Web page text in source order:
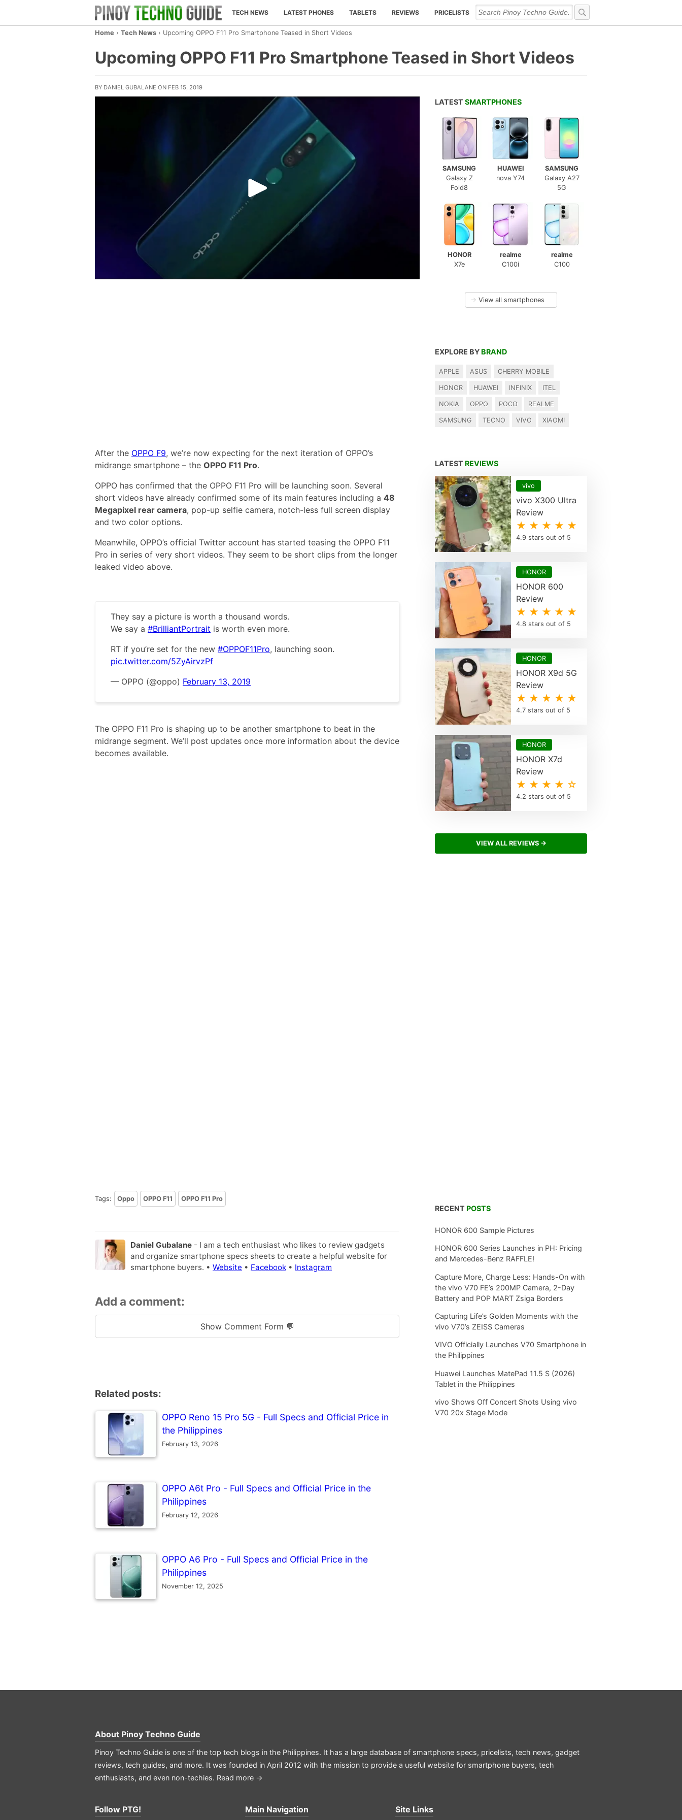
TECH NEWS LATEST PHONES TABLETS REVIEWS PRICELISTS
Home › Tech News › Upcoming OPPO F11 Pro Smartphone Teased in Short Videos
Upcoming OPPO F11 Pro Smartphone Teased in Short Videos
BY DANIEL GUBALANE ON FEB 15, 2019
After the OPPO F9, we’re now expecting for the next iteration of OPPO’s
midrange smartphone – the OPPO F11 Pro.
OPPO has confirmed that the OPPO F11 Pro will be launching soon. Several
short videos have already confirmed some of its main features including a 48
Megapixel rear camera, pop-up selfie camera, notch-less full screen display
and two color options.
Meanwhile, OPPO’s official Twitter account has started teasing the OPPO F11
Pro in series of very short videos. They seem to be short clips from the longer
leaked video above.
They say a picture is worth a thousand words.
We say a #BrilliantPortrait is worth even more.
RT if you’re set for the new #OPPOF11Pro, launching soon.
pic.twitter.com/5ZyAirvzPf
— OPPO (@oppo) February 13, 2019
The OPPO F11 Pro is shaping up to be another smartphone to beat in the
midrange segment. We’ll post updates once more information about the device
becomes available.
Tags: Oppo OPPO F11 OPPO F11 Pro
Daniel Gubalane - I am a tech enthusiast who likes to review gadgets
and organize smartphone specs sheets to create a helpful website for
smartphone buyers. • Website • Facebook • Instagram
Add a comment:
Show Comment Form 💬
Related posts:
OPPO Reno 15 Pro 5G - Full Specs and Official Price in
the Philippines
February 13, 2026
OPPO A6t Pro - Full Specs and Official Price in the
Philippines
February 12, 2026
OPPO A6 Pro - Full Specs and Official Price in the
Philippines
November 12, 2025
LATEST SMARTPHONES
SAMSUNG
Galaxy Z
Fold8
HUAWEI
nova Y74
SAMSUNG
Galaxy A27
5G
HONOR
X7e
realme
C100i
realme
C100
→ View all smartphones
EXPLORE BY BRAND
APPLE ASUS CHERRY MOBILE
HONOR HUAWEI INFINIX ITEL
NOKIA OPPO POCO REALME
SAMSUNG TECNO VIVO XIAOMI
LATEST REVIEWS
vivo
vivo X300 Ultra
Review
★ ★ ★ ★ ★
4.9 stars out of 5
HONOR
HONOR 600
Review
★ ★ ★ ★ ★
4.8 stars out of 5
HONOR
HONOR X9d 5G
Review
★ ★ ★ ★ ★
4.7 stars out of 5
HONOR
HONOR X7d
Review
★ ★ ★ ★ ☆
4.2 stars out of 5
VIEW ALL REVIEWS →
RECENT POSTS
HONOR 600 Sample Pictures
HONOR 600 Series Launches in PH: Pricing
and Mercedes-Benz RAFFLE!
Capture More, Charge Less: Hands-On with
the vivo V70 FE’s 200MP Camera, 2-Day
Battery and POP MART Zsiga Borders
Capturing Life’s Golden Moments with the
vivo V70’s ZEISS Cameras
VIVO Officially Launches V70 Smartphone in
the Philippines
Huawei Launches MatePad 11.5 S (2026)
Tablet in the Philippines
vivo Shows Off Concert Shots Using vivo
V70 20x Stage Mode
About Pinoy Techno Guide
Pinoy Techno Guide is one of the top tech blogs in the Philippines. It has a large database of smartphone specs, pricelists, tech news, gadget
reviews, tech guides, and more. It was founded in April 2012 with the mission to provide a useful website for smartphone buyers, tech
enthusiasts, and even non-techies. Read more →
Follow PTG! Main Navigation Site Links